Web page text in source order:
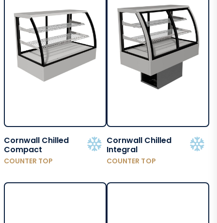
Cornwall Chilled
Compact
COUNTER TOP
Cornwall Chilled
Integral
COUNTER TOP